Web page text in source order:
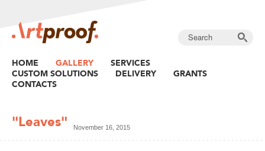
HOME GALLERY
SERVICES
CUSTOM SOLUTIONS
DELIVERY
GRANTS
CONTACTS
"Leaves" November 16, 2015